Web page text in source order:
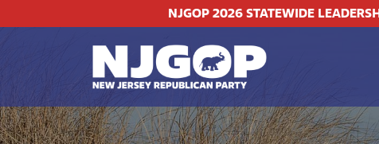
NJGOP 2026 STATEWIDE